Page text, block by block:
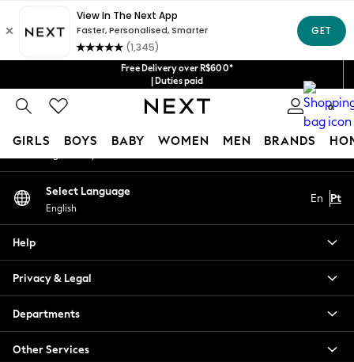
Free Delivery over R$600*
| Duties paid
0
GIRLS BOYS BABY WOMEN MEN BRANDS
New in
Trending: Clogs
Toy Story
Summer Dresses
THE SET
0-2 Years
3-5 Years
An error occurred on client
Our Social Networks
My Account
Select Language
English
En Pt
Help
Privacy & Legal
Departments
Other Services